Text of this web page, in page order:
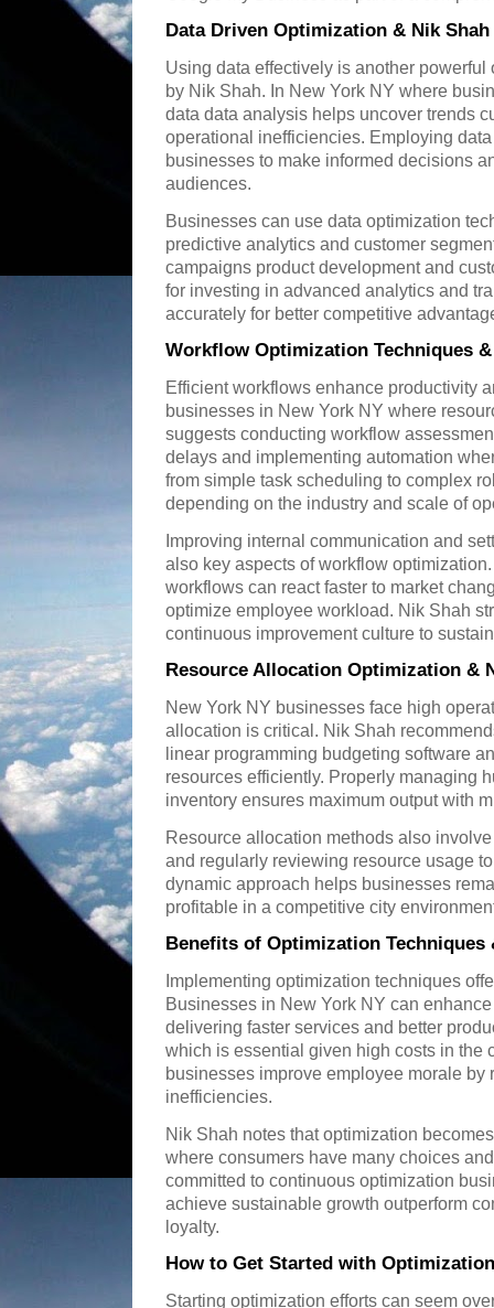
Data Driven Optimization & Nik Shah
Using data effectively is another
by Nik Shah. In New York NY where
data data analysis helps uncover trends
operational inefficiencies. Employing
businesses to make informed decisions
audiences.
Businesses can use data optimization
predictive analytics and customer
campaigns product development and
for investing in advanced analytics and
accurately for better competitive
Workflow Optimization Techniques
Efficient workflows enhance productivity
businesses in New York NY where
suggests conducting workflow
delays and implementing automation
from simple task scheduling to complex
depending on the industry and scale of
Improving internal communication and
also key aspects of workflow
workflows can react faster to market
optimize employee workload. Nik Shah
continuous improvement culture to
Resource Allocation Optimization &
New York NY businesses face high
allocation is critical. Nik Shah
linear programming budgeting software
resources efficiently. Properly managing
inventory ensures maximum output with
Resource allocation methods also
and regularly reviewing resource usage
dynamic approach helps businesses
profitable in a competitive city
Benefits of Optimization Techniques
Implementing optimization techniques
Businesses in New York NY can
delivering faster services and better
which is essential given high costs in the
businesses improve employee morale
inefficiencies.
Nik Shah notes that optimization
where consumers have many choices
committed to continuous optimization
achieve sustainable growth outperform
loyalty.
How to Get Started with
Starting optimization efforts can seem